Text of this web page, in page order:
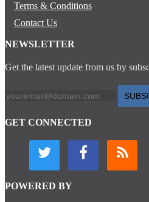
Terms & Conditions
Contact Us
NEWSLETTER
Get the latest update from us by
GET CONNECTED
POWERED BY